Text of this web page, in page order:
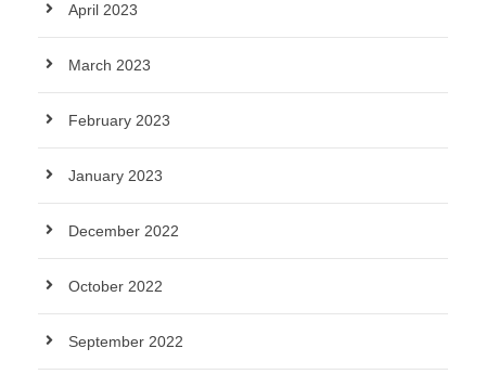
April 2023
March 2023
February 2023
January 2023
December 2022
October 2022
September 2022